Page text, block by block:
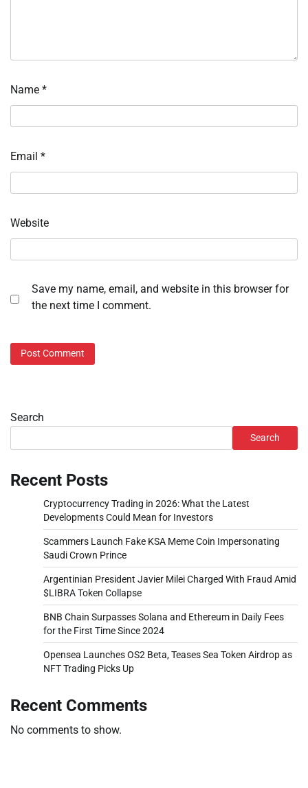
Name *
Email *
Website
Save my name, email, and website in this browser for
the next time I comment.
Search
Search
Recent Posts
Cryptocurrency Trading in 2026: What the Latest
Developments Could Mean for Investors
Scammers Launch Fake KSA Meme Coin Impersonating
Saudi Crown Prince
Argentinian President Javier Milei Charged With Fraud Amid
$LIBRA Token Collapse
BNB Chain Surpasses Solana and Ethereum in Daily Fees
for the First Time Since 2024
Opensea Launches OS2 Beta, Teases Sea Token Airdrop as
NFT Trading Picks Up
Recent Comments
No comments to show.